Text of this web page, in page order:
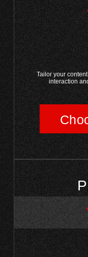
Tailor your
interaction